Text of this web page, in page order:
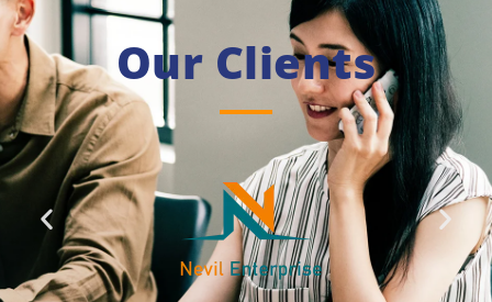
Our Clients